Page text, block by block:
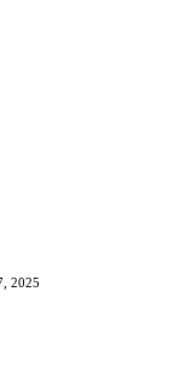
2025